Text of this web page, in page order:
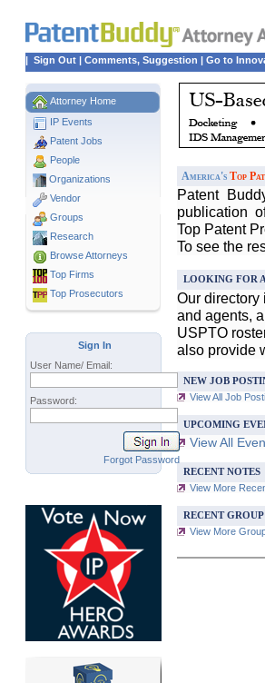
| Sign Out | Comments, Suggestion | Go to
Attorney Home
IP Events
Patent Jobs
People
Organizations
Vendor
Groups
Research
Browse Attorneys
Top Firms
Top Prosecutors
America's Top
Patent
publication
Top Patent
To see the
LOOKING FOR
Our directory
and agents,
USPTO
also provide
NEW JOB
View All Job
UPCOMING
View All
RECENT NOTES
View More
RECENT
View More
Sign In
User Name/ Email:
Password:
Forgot Password